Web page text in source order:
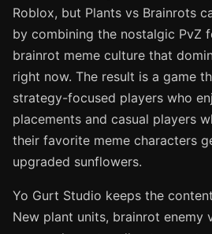
Roblox, but Plants vs Brainrots
by combining the nostalgic PvZ
brainrot meme culture that
right now. The result is a game
strategy-focused players who
placements and casual players
their favorite meme characters
upgraded sunflowers.
Yo Gurt Studio keeps the
New plant units, brainrot enemy